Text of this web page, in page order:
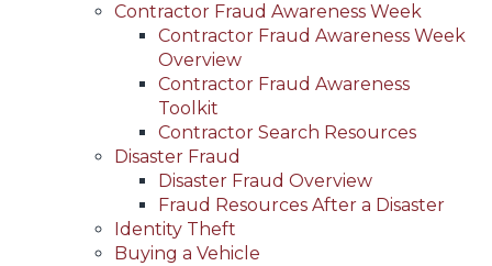
Contractor Fraud Awareness Week
Contractor Fraud Awareness Week
Overview
Contractor Fraud Awareness
Toolkit
Contractor Search Resources
Disaster Fraud
Disaster Fraud Overview
Fraud Resources After a Disaster
Identity Theft
Buying a Vehicle